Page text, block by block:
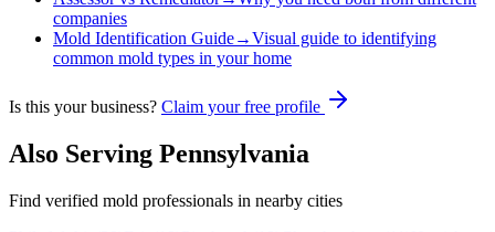
companies
Mold Identification Guide→Visual guide to identifying
common mold types in your home
Is this your business? Claim your free profile
Also Serving Pennsylvania
Find verified mold professionals in nearby cities